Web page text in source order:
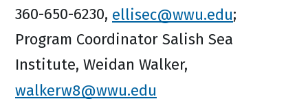
360-650-6230, ellisec@wwu.edu;
Program Coordinator Salish Sea
Institute, Weidan Walker,
walkerw8@wwu.edu